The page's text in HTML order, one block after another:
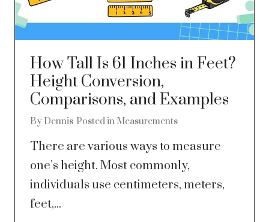
How Tall Is 61 Inches in Feet?
Height Conversion,
Comparisons, and Examples
By Dennis Posted in Measurements
There are various ways to measure
one’s height. Most commonly,
individuals use centimeters, meters,
feet,...